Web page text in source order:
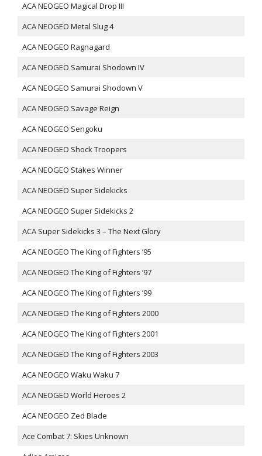
ACA NEOGEO Magical Drop III
ACA NEOGEO Metal Slug 4
ACA NEOGEO Ragnagard
ACA NEOGEO Samurai Shodown IV
ACA NEOGEO Samurai Shodown V
ACA NEOGEO Savage Reign
ACA NEOGEO Sengoku
ACA NEOGEO Shock Troopers
ACA NEOGEO Stakes Winner
ACA NEOGEO Super Sidekicks
ACA NEOGEO Super Sidekicks 2
ACA Super Sidekicks 3 – The Next Glory
ACA NEOGEO The King of Fighters ’95
ACA NEOGEO The King of Fighters ’97
ACA NEOGEO The King of Fighters ’99
ACA NEOGEO The King of Fighters 2000
ACA NEOGEO The King of Fighters 2001
ACA NEOGEO The King of Fighters 2003
ACA NEOGEO Waku Waku 7
ACA NEOGEO World Heroes 2
ACA NEOGEO Zed Blade
Ace Combat 7: Skies Unknown